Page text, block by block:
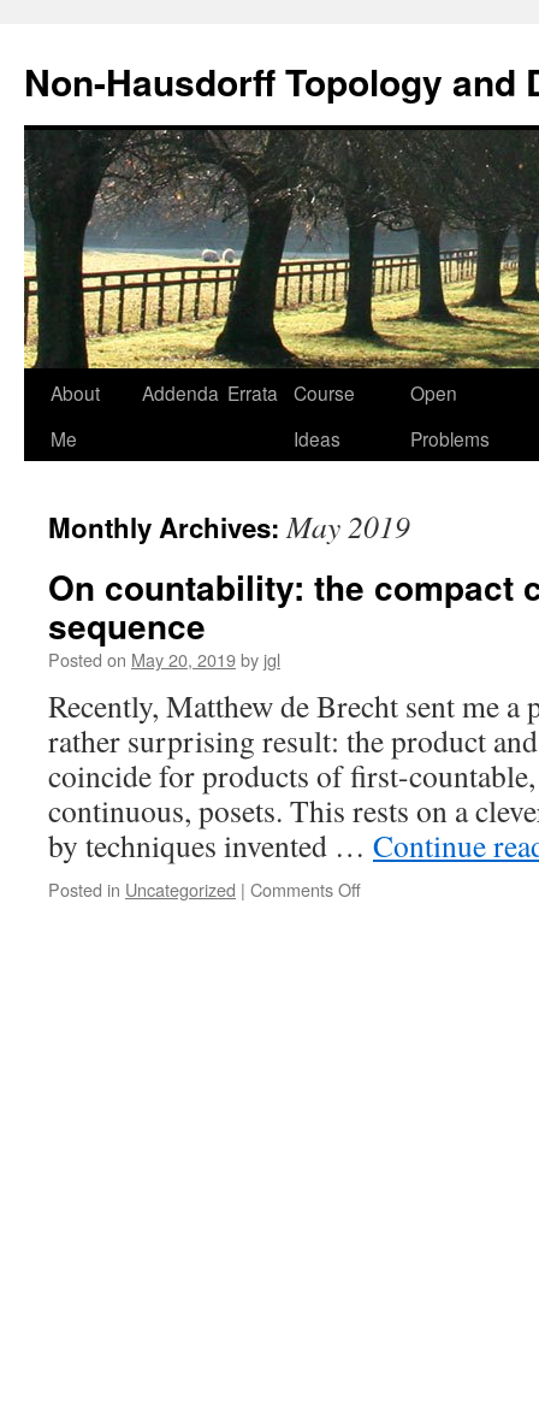
Non-Hausdorff Topology and
Skip
About
Me
Addenda Errata
Course
Ideas
Open
Problems
Monthly Archives:May 2019
On countability: the compact
sequence
Posted on May 20, 2019by jgl
Recently, Matthew de Brecht sent me a
rather surprising result: the product
coincide for products of first-
continuous, posets. This rests on a
by techniques invented … Continue
Posted in Uncategorized | Comments Offon